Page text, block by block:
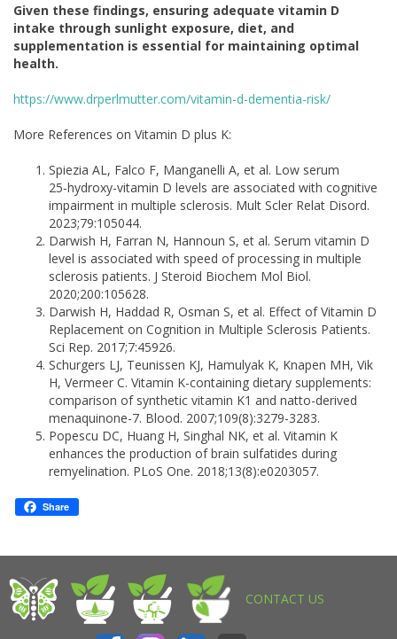
Given these findings, ensuring adequate vitamin D
intake through sunlight exposure, diet, and
supplementation is essential for maintaining optimal
health.
https://www.drperlmutter.com/vitamin-d-dementia-risk/
More References on Vitamin D plus K:
Spiezia AL, Falco F, Manganelli A, et al. Low serum
25‑hydroxy-vitamin D levels are associated with cognitive
impairment in multiple sclerosis. Mult Scler Relat Disord.
2023;79:105044.
Darwish H, Farran N, Hannoun S, et al. Serum vitamin D
level is associated with speed of processing in multiple
sclerosis patients. J Steroid Biochem Mol Biol.
2020;200:105628.
Darwish H, Haddad R, Osman S, et al. Effect of Vitamin D
Replacement on Cognition in Multiple Sclerosis Patients.
Sci Rep. 2017;7:45926.
Schurgers LJ, Teunissen KJ, Hamulyak K, Knapen MH, Vik
H, Vermeer C. Vitamin K-containing dietary supplements:
comparison of synthetic vitamin K1 and natto-derived
menaquinone-7. Blood. 2007;109(8):3279-3283.
Popescu DC, Huang H, Singhal NK, et al. Vitamin K
enhances the production of brain sulfatides during
remyelination. PLoS One. 2018;13(8):e0203057.
Share
CONTACT US